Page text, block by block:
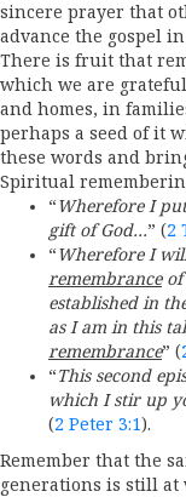
sincere prayer that
advance the gospel
There is fruit that
which we are
and homes, in
perhaps a seed of it
these words and
Spiritual
“Wherefore I
gift of God…” (2
“Wherefore I
remembranceof
established in
as I am in this
remembrance” (
“This second
which I stir up
(2 Peter 3:1).
Remember that the
generations is still at